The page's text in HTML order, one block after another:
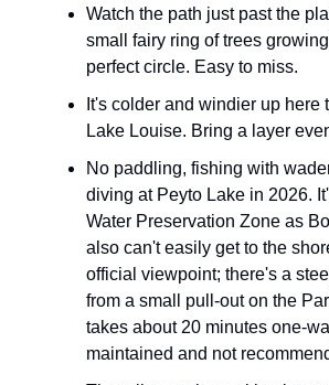
Watch the path just past the
small fairy ring of trees
perfect circle. Easy to miss.
It's colder and windier up here
Lake Louise. Bring a layer
No paddling, fishing with
diving at Peyto Lake in 2026.
Water Preservation Zone as
also can't easily get to the
official viewpoint; there's a
from a small pull-out on the
takes about 20 minutes one-
maintained and not